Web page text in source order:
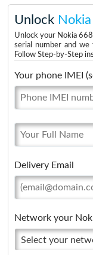
Unlock
Unlock your Nokia
serial number and
Follow Step-by-Step
Your phone IMEI
Delivery Email
Network your
Select your